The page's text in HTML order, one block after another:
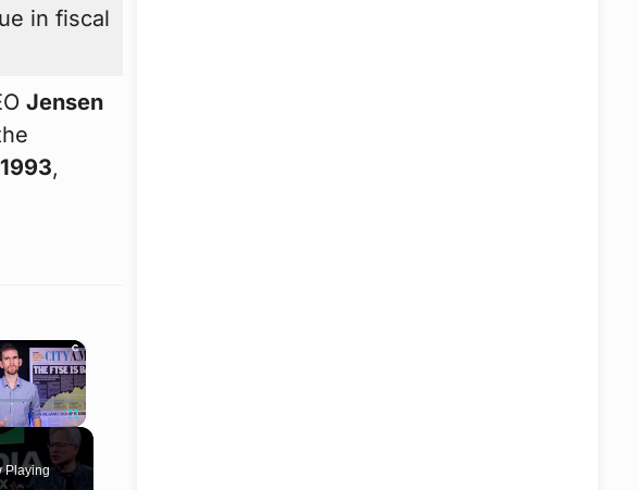
in fiscal
Jensen
1993,
×
Fullscreen
Playing